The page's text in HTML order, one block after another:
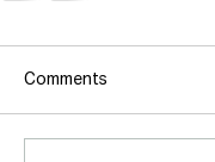
Comments